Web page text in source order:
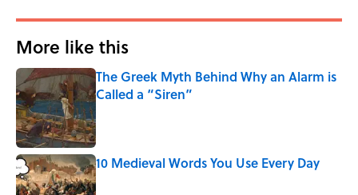
More like this
The Greek Myth Behind Why an Alarm is
Called a “Siren”
10 Medieval Words You Use Every Day
Published by on Invalid Date